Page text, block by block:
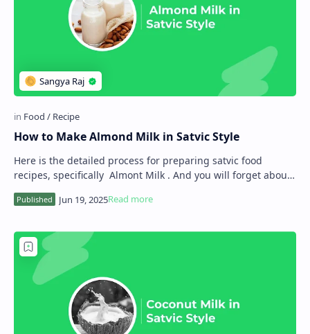
How to Make Almond Milk in Satvic Style
Here is the detailed process for preparing satvic food
recipes, specifically Almont Milk . And you will forget about
animal-source milk. As you know…